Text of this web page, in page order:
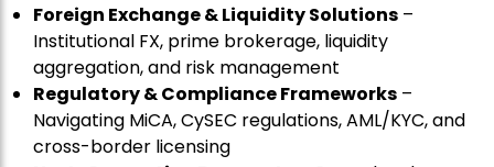
Foreign Exchange & Liquidity Solutions –
Institutional FX, prime brokerage, liquidity
aggregation, and risk management
Regulatory & Compliance Frameworks –
Navigating MiCA, CySEC regulations, AML/KYC, and
cross-border licensing